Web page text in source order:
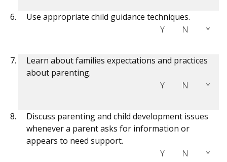
Use appropriate child guidance techniques.
Y
N *
Learn about families expectations and practices
about parenting.
Y
N *
Discuss parenting and child development issues
whenever a parent asks for information or
appears to need support.
Y
N *